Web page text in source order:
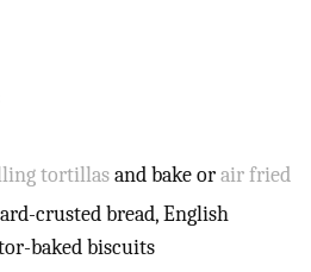
tortillasand bake orair fried
crusted bread, English
baked biscuits